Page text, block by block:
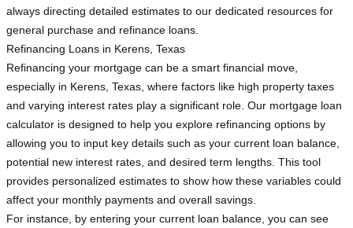
always directing detailed estimates to our dedicated resources for
general purchase and refinance loans.
Refinancing Loans in Kerens, Texas
Refinancing your mortgage can be a smart financial move,
especially in Kerens, Texas, where factors like high property taxes
and varying interest rates play a significant role. Our mortgage loan
calculator is designed to help you explore refinancing options by
allowing you to input key details such as your current loan balance,
potential new interest rates, and desired term lengths. This tool
provides personalized estimates to show how these variables could
affect your monthly payments and overall savings.
For instance, by entering your current loan balance, you can see